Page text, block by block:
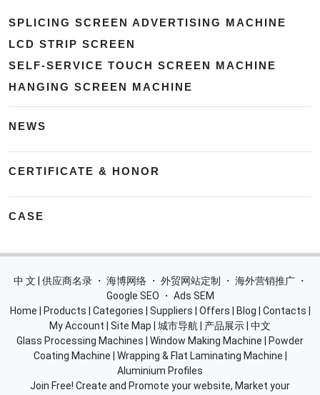
SPLICING SCREEN ADVERTISING MACHINE
LCD STRIP SCREEN
SELF-SERVICE TOUCH SCREEN MACHINE
HANGING SCREEN MACHINE
NEWS
CERTIFICATE & HONOR
CASE
中 文 | 供应商名录 ・ 海博网络 ・ 外贸网站定制 ・ 海外营销推广 ・
Google SEO
・ Ads SEM
Home
Products Categories Suppliers Offers Blog Contacts
My Account
Site Map 城市导航 产品展示 中文
Glass Processing Machines
Window Making Machine
Powder
Coating Machine
Wrapping & Flat Laminating Machine
Aluminium Profiles
Join Free! Create and Promote your website, Market your